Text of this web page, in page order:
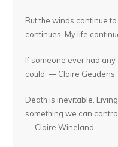
But the winds continue
continues. My life
If someone ever had
could. — Claire Geudens
Death is inevitable.
something we can
— Claire Wineland